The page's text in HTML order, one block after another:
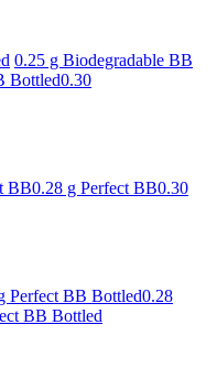
0.25 g Biodegradable BB
Bottled0.30
BB0.28 g Perfect BB0.30
Perfect BB Bottled0.28
BB Bottled